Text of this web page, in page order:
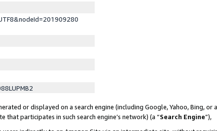
or displayed on a search engine (including Google, Yahoo, Bing, or
participates in such search engine’s network) (a “Search Engine”),